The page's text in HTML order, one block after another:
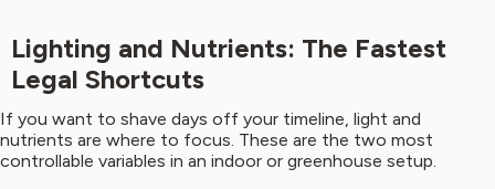
Lighting and Nutrients: The Fastest
Legal Shortcuts
If you want to shave days off your timeline, light and
nutrients are where to focus. These are the two most
controllable variables in an indoor or greenhouse setup.